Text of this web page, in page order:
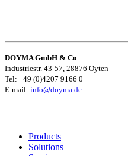
DOYMA GmbH & Co
Industriestr. 43-57, 28876 Oyten
Tel: +49 (0)4207 9166 0
E-mail: info@doyma.de
Products
Solutions